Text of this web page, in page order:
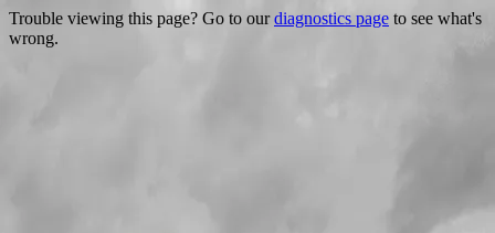
Trouble viewing this page? Go to ourdiagnostics page to see what's
wrong.